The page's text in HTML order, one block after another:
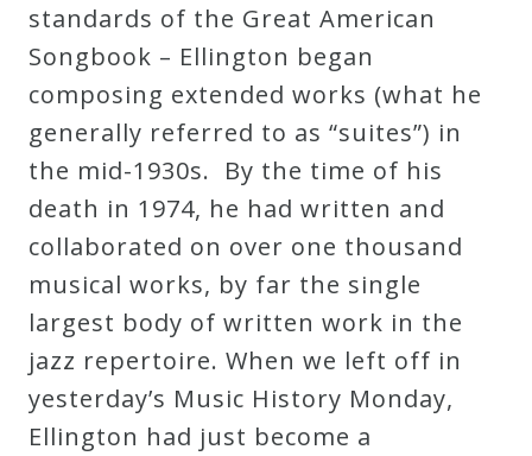
My
Account
Cart
Privacy
Policy
About
Bio
standards of the Great American
Songbook – Ellington began
composing extended works (what he
generally referred to as “suites”) in
the mid-1930s. By the time of his
death in 1974, he had written and
collaborated on over one thousand
musical works, by far the single
largest body of written work in the
jazz repertoire. When we left off in
yesterday’s Music History Monday,
Ellington had just become a